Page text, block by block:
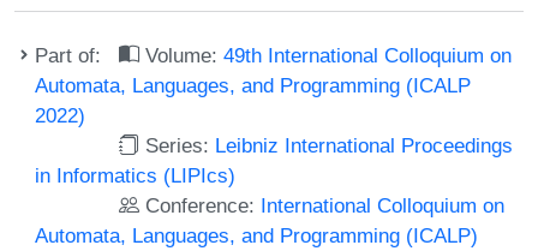
Part of: Volume:49th International Colloquium on
Automata, Languages, and Programming (ICALP
2022)
Series: Leibniz International Proceedings
in Informatics (LIPIcs)
Conference: International Colloquium on
Automata, Languages, and Programming (ICALP)